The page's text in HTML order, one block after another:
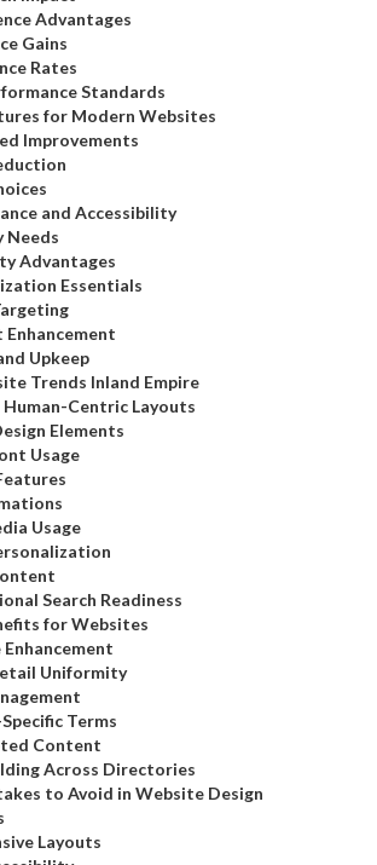
Advantages
Gains
Rates
Standards
for Modern Websites
Improvements
and Accessibility
Needs
Advantages
Essentials
Enhancement
Upkeep
Trends Inland Empire
Human-Centric Layouts
Elements
Usage
Usage
Search Readiness
for Websites
Uniformity
Terms
Content
Across Directories
to Avoid in Website Design
Layouts